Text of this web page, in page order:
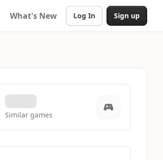
What's New Log In Sign up
Similar games